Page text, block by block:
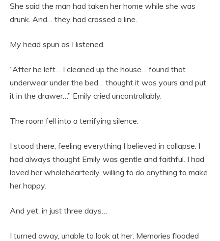
She said the man had taken her home while she was
drunk. And… they had crossed a line.
My head spun as I listened.
“After he left… I cleaned up the house… found that
underwear under the bed… thought it was yours and put
it in the drawer…” Emily cried uncontrollably.
The room fell into a terrifying silence.
I stood there, feeling everything I believed in collapse. I
had always thought Emily was gentle and faithful. I had
loved her wholeheartedly, willing to do anything to make
her happy.
And yet, in just three days…
I turned away, unable to look at her. Memories flooded